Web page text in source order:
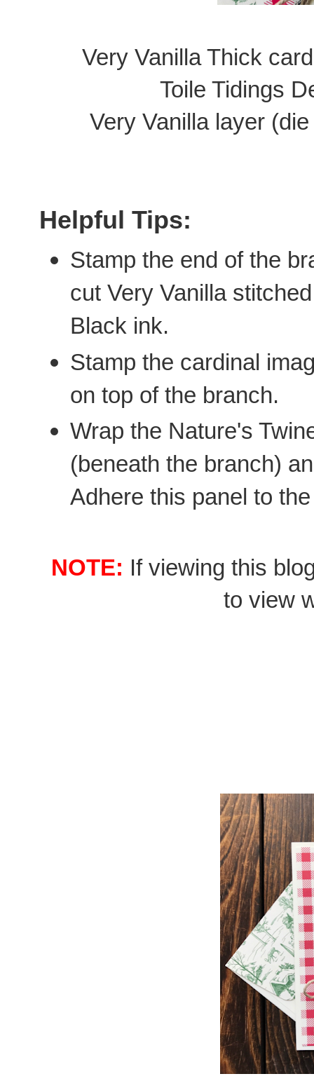
Very Vanilla Thick
Toile Tidings
Very Vanilla layer
Helpful Tips:
Stamp the end of the
cut Very Vanilla
Black ink.
Stamp the cardinal
on top of the branch.
Wrap the Nature's
(beneath the branch)
Adhere this panel to
NOTE: If viewing this
to view